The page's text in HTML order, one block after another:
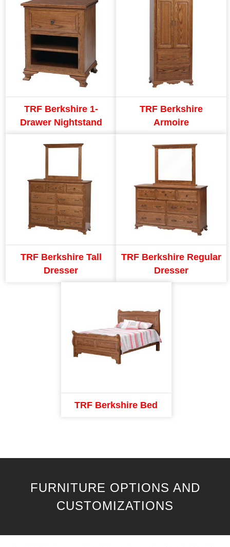
TRF Berkshire 1-
Drawer Nightstand
TRF Berkshire
Armoire
TRF Berkshire Tall
Dresser
TRF Berkshire Regular
Dresser
TRF Berkshire Bed
FURNITURE OPTIONS AND
CUSTOMIZATIONS